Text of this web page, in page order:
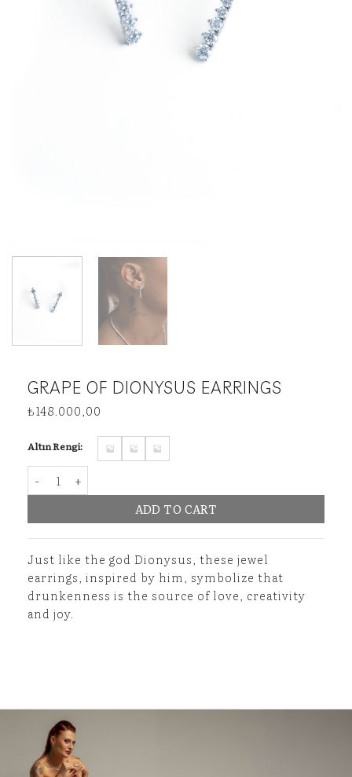
GRAPE OF DIONYSUS EARRINGS
₺148.000,00
Altın Rengi:
Grape of Dionysus Earrings quantity
ADD TO CART
Just like the god Dionysus, these jewel
earrings, inspired by him, symbolize that
drunkenness is the source of love, creativity
and joy.